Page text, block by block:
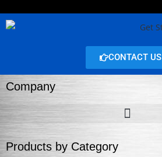
CONTACT US
Company
Products by Category